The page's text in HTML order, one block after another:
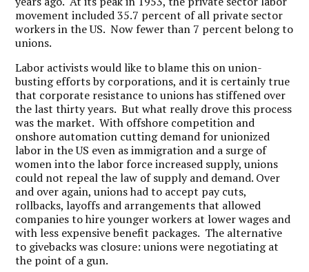
movement included 35.7 percent of all private sector
workers in the US. Now fewer than 7 percent belong to
unions.
Labor activists would like to blame this on union-
busting efforts by corporations, and it is certainly true
that corporate resistance to unions has stiffened over
the last thirty years. But what really drove this process
was the market. With offshore competition and
onshore automation cutting demand for unionized
labor in the US even as immigration and a surge of
women into the labor force increased supply, unions
could not repeal the law of supply and demand. Over
and over again, unions had to accept pay cuts,
rollbacks, layoffs and arrangements that allowed
companies to hire younger workers at lower wages and
with less expensive benefit packages. The alternative
to givebacks was closure: unions were negotiating at
the point of a gun.